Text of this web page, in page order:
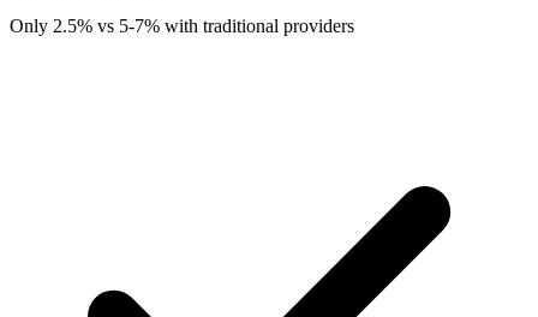
Only 2.5% vs 5-7% with traditional providers